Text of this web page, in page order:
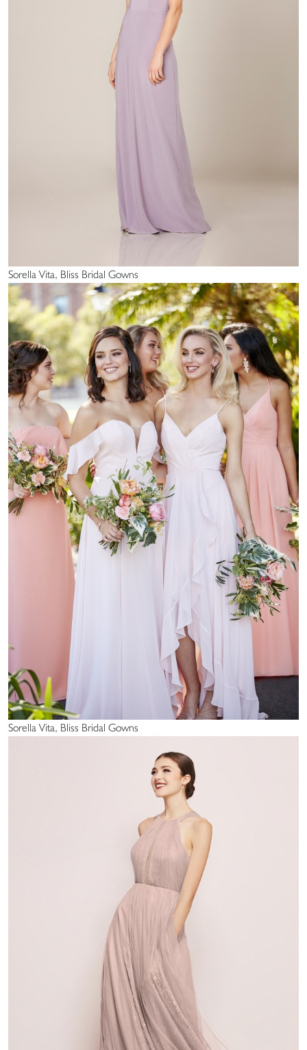
Sorella Vita, Bliss Bridal Gowns
Sorella Vita, Bliss Bridal Gowns